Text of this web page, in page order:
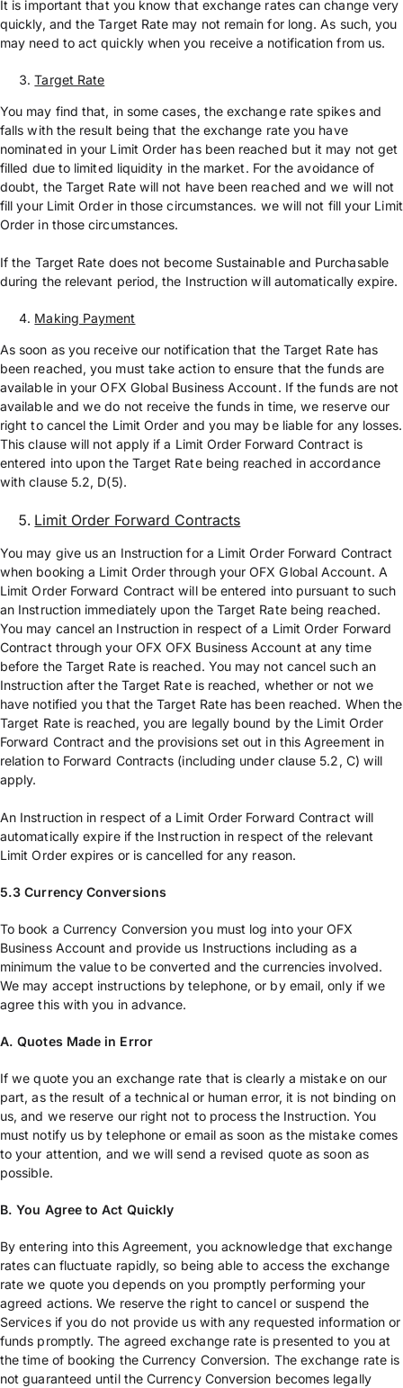
It is important that you know that exchange rates can change very
quickly, and the Target Rate may not remain for long. As such, you
may need to act quickly when you receive a notification from us.
Target Rate
You may find that, in some cases, the exchange rate spikes and
falls with the result being that the exchange rate you have
nominated in your Limit Order has been reached but it may not get
filled due to limited liquidity in the market. For the avoidance of
doubt, the Target Rate will not have been reached and we will not
fill your Limit Order in those circumstances. we will not fill your Limit
Order in those circumstances.
If the Target Rate does not become Sustainable and Purchasable
during the relevant period, the Instruction will automatically expire.
Making Payment
As soon as you receive our notification that the Target Rate has
been reached, you must take action to ensure that the funds are
available in your OFX Global Business Account. If the funds are not
available and we do not receive the funds in time, we reserve our
right to cancel the Limit Order and you may be liable for any losses.
This clause will not apply if a Limit Order Forward Contract is
entered into upon the Target Rate being reached in accordance
with clause 5.2, D(5).
Limit Order Forward Contracts
You may give us an Instruction for a Limit Order Forward Contract
when booking a Limit Order through your OFX Global Account. A
Limit Order Forward Contract will be entered into pursuant to such
an Instruction immediately upon the Target Rate being reached.
You may cancel an Instruction in respect of a Limit Order Forward
Contract through your OFX OFX Business Account at any time
before the Target Rate is reached. You may not cancel such an
Instruction after the Target Rate is reached, whether or not we
have notified you that the Target Rate has been reached. When the
Target Rate is reached, you are legally bound by the Limit Order
Forward Contract and the provisions set out in this Agreement in
relation to Forward Contracts (including under clause 5.2, C) will
apply.
An Instruction in respect of a Limit Order Forward Contract will
automatically expire if the Instruction in respect of the relevant
Limit Order expires or is cancelled for any reason.
5.3 Currency Conversions
To book a Currency Conversion you must log into your OFX
Business Account and provide us Instructions including as a
minimum the value to be converted and the currencies involved.
We may accept instructions by telephone, or by email, only if we
agree this with you in advance.
A. Quotes Made in Error
If we quote you an exchange rate that is clearly a mistake on our
part, as the result of a technical or human error, it is not binding on
us, and we reserve our right not to process the Instruction. You
must notify us by telephone or email as soon as the mistake comes
to your attention, and we will send a revised quote as soon as
possible.
B. You Agree to Act Quickly
By entering into this Agreement, you acknowledge that exchange
rates can fluctuate rapidly, so being able to access the exchange
rate we quote you depends on you promptly performing your
agreed actions. We reserve the right to cancel or suspend the
Services if you do not provide us with any requested information or
funds promptly. The agreed exchange rate is presented to you at
the time of booking the Currency Conversion. The exchange rate is
not guaranteed until the Currency Conversion becomes legally